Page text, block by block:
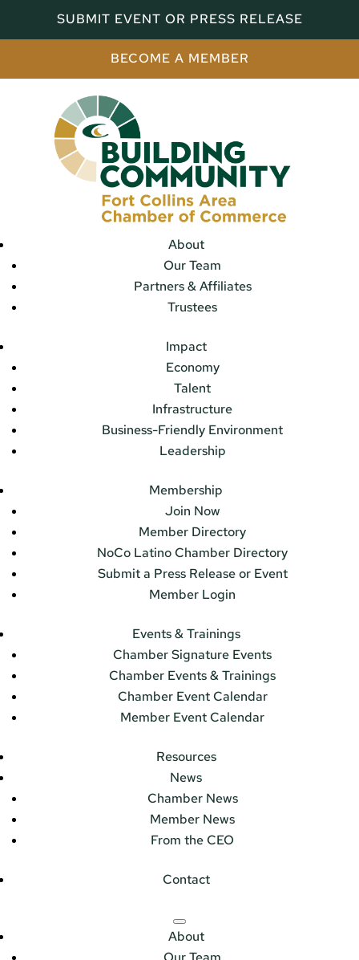
SUBMIT EVENT OR PRESS RELEASE
BECOME A MEMBER
About
Our Team
Partners & Affiliates
Trustees
Impact
Economy
Talent
Infrastructure
Business-Friendly Environment
Leadership
Membership
Join Now
Member Directory
NoCo Latino Chamber Directory
Submit a Press Release or Event
Member Login
Events & Trainings
Chamber Signature Events
Chamber Events & Trainings
Chamber Event Calendar
Member Event Calendar
Resources
News
Chamber News
Member News
From the CEO
Contact
About